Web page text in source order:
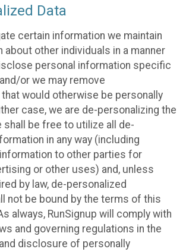
Data
certain information we maintain
about other individuals in a manner
personal information specific
or we may remove
would otherwise be personally
case, we are de-personalizing the
shall be free to utilize all de-
in any way (including
to other parties for
or other uses) and, unless
by law, de-personalized
not be bound by the terms of this
always, RunSignup will comply with
and governing regulations in the
disclosure of personally